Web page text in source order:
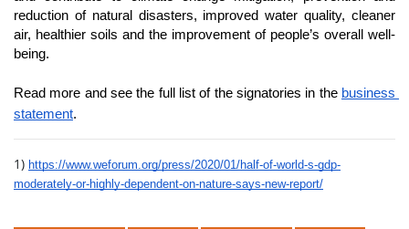
reduction of natural disasters, improved water quality, cleaner
air, healthier soils and the improvement of people’s overall well-
being.
Read more and see the full list of the signatories in the business
statement.
1) https://www.weforum.org/press/2020/01/half-of-world-s-gdp-
moderately-or-highly-dependent-on-nature-says-new-report/